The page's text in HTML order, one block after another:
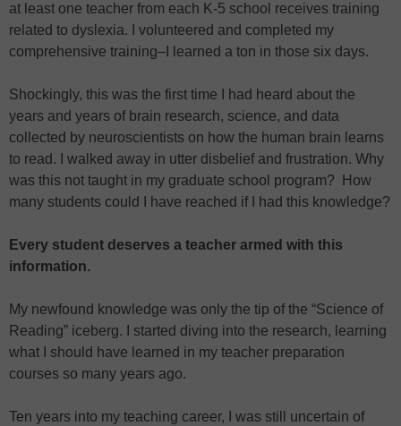
at least one teacher from each K-5 school receives training
related to dyslexia. I volunteered and completed my
comprehensive training–I learned a ton in those six days.
Shockingly, this was the first time I had heard about the
years and years of brain research, science, and data
collected by neuroscientists on how the human brain learns
to read. I walked away in utter disbelief and frustration. Why
was this not taught in my graduate school program? How
many students could I have reached if I had this knowledge?
Every student deserves a teacher armed with this
information.
My newfound knowledge was only the tip of the “Science of
Reading” iceberg. I started diving into the research, learning
what I should have learned in my teacher preparation
courses so many years ago.
Ten years into my teaching career, I was still uncertain of